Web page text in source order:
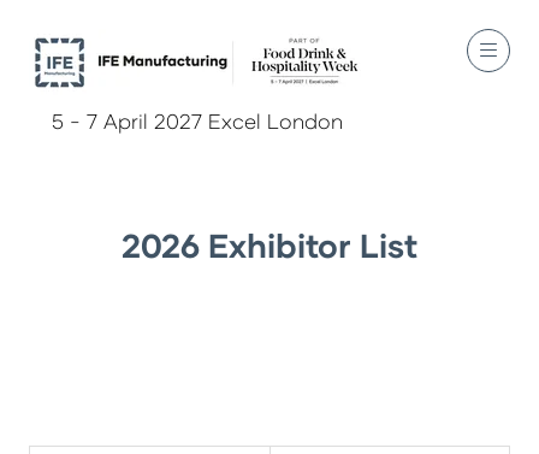
5 - 7 April 2027 Excel London
2026 Exhibitor List